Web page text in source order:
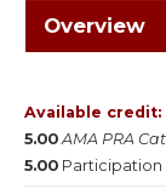
Overview
Available credit:
5.00 AMA PRA
5.00 Participation